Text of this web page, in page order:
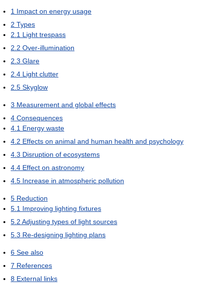
1 Impact on energy usage
2 Types
2.1 Light trespass
2.2 Over-illumination
2.3 Glare
2.4 Light clutter
2.5 Skyglow
3 Measurement and global effects
4 Consequences
4.1 Energy waste
4.2 Effects on animal and human health and psychology
4.3 Disruption of ecosystems
4.4 Effect on astronomy
4.5 Increase in atmospheric pollution
5 Reduction
5.1 Improving lighting fixtures
5.2 Adjusting types of light sources
5.3 Re-designing lighting plans
6 See also
7 References
8 External links